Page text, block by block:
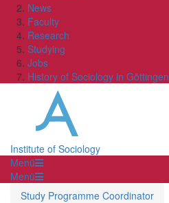
News
Faculty
Research
Studying
Jobs
History of Sociology in Göttingen
Institute of Sociology
Menü
Menü
Study Programme Coordinator